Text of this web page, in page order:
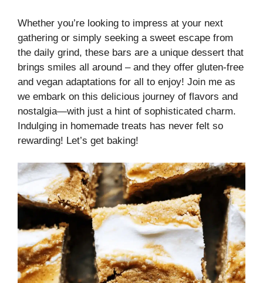
Whether you’re looking to impress at your next
gathering or simply seeking a sweet escape from
the daily grind, these bars are a unique dessert that
brings smiles all around – and they offer gluten-free
and vegan adaptations for all to enjoy! Join me as
we embark on this delicious journey of flavors and
nostalgia—with just a hint of sophisticated charm.
Indulging in homemade treats has never felt so
rewarding! Let’s get baking!